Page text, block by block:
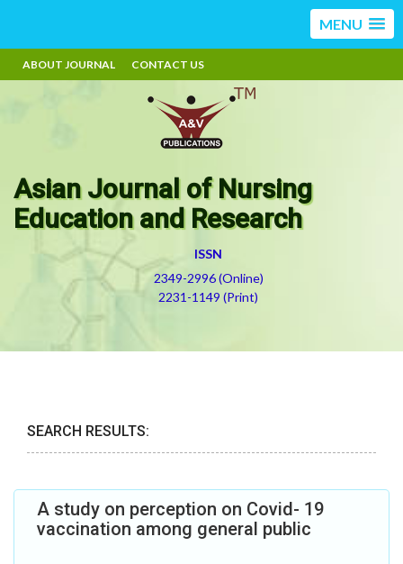
MENU
ABOUT JOURNAL CONTACT US
Asian Journal of Nursing
Education and Research
ISSN
2349-2996 (Online)
2231-1149 (Print)
SEARCH RESULTS:
A study on perception on Covid- 19
vaccination among general public